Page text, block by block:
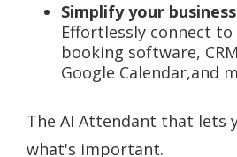
Simplify your
Effortlessly connect
booking software,
Google Calendar,and
The AI Attendant that lets
what's important.